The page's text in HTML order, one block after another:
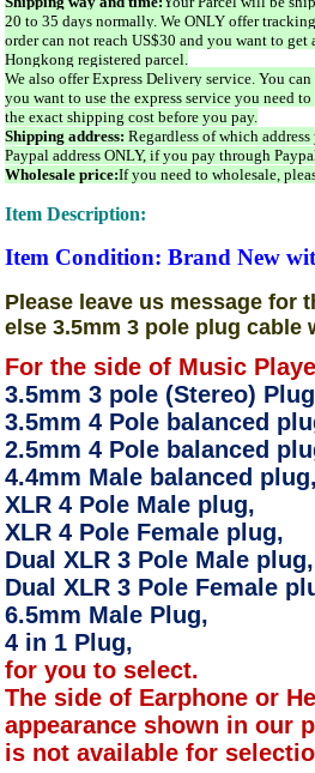
20 to 35 days normally. We ONLY offer
order can not reach US$30 and you want to
Hongkong registered parcel.
We also offer Express Delivery service. You
you want to use the express service you need
the exact shipping cost before you pay.
Shipping address: Regardless of which
Paypal address ONLY, if you pay through
Wholesale price:If you need to wholesale,
Item Description:
Item Condition: Brand New
Please leave us message for
else 3.5mm 3 pole plug cable
For the side of Music
3.5mm 3 pole (Stereo)
3.5mm 4 Pole balanced
2.5mm 4 Pole balanced
4.4mm Male balanced plug,
XLR 4 Pole Male plug,
XLR 4 Pole Female plug,
Dual XLR 3 Pole Male plug,
Dual XLR 3 Pole Female
6.5mm Male Plug,
4 in 1 Plug,
for you to select.
The side of Earphone or
appearance shown in our
is not available for